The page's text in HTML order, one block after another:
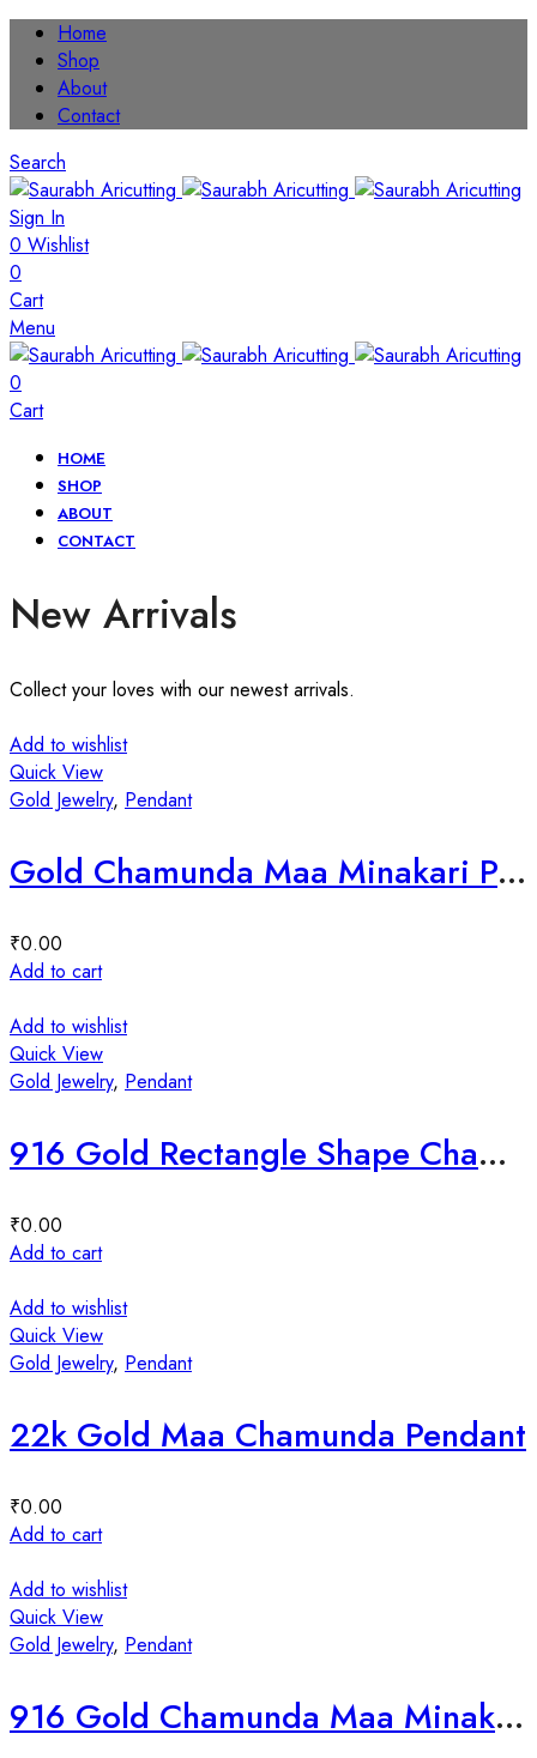
Home
Shop
About
Contact
Search
Sign In
0 Wishlist
0
Cart
Menu
0
Cart
HOME
SHOP
ABOUT
CONTACT
New Arrivals
Collect your loves with our newest arrivals.
Add to wishlist
Quick View
Gold Jewelry, Pendant
Gold Chamunda Maa Minakari Pendant
₹0.00
Add to cart
Add to wishlist
Quick View
Gold Jewelry, Pendant
916 Gold Rectangle Shape Chamunda Maa Pendant
₹0.00
Add to cart
Add to wishlist
Quick View
Gold Jewelry, Pendant
22k Gold Maa Chamunda Pendant
₹0.00
Add to cart
Add to wishlist
Quick View
Gold Jewelry, Pendant
916 Gold Chamunda Maa Minakari Pendal